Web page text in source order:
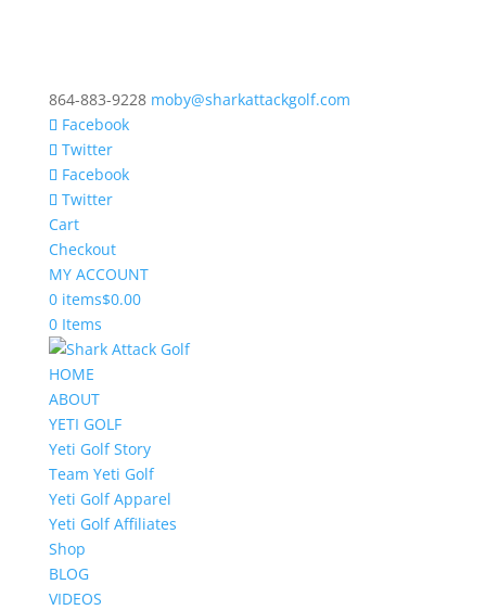
864-883-9228 moby@sharkattackgolf.com
Facebook
Twitter
Facebook
Twitter
Cart
Checkout
MY ACCOUNT
0 items$0.00
0 Items
HOME
ABOUT
YETI GOLF
Yeti Golf Story
Team Yeti Golf
Yeti Golf Apparel
Yeti Golf Affiliates
Shop
BLOG
VIDEOS